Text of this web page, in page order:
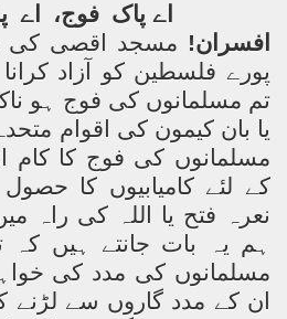
اے پاک فوج،
افسران! مسجد اقصی کی
پورے فلسطین کو آزاد کر
تم مسلمانوں کی فوج ہو
یا بان کیمون کی اقوام
مسلمانوں کی فوج کا کام
کے لئے کامیابیوں کا
نعرہ فتح یا اللہ کی راہ
ہم یہ بات جانتے ہیں
مسلمانوں کی مدد کی
ان کے مدد گاروں سے لڑنے